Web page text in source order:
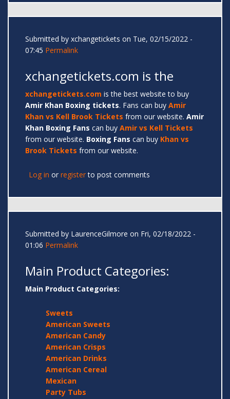
Submitted by xchangetickets on Tue, 02/15/2022 -
07:45 Permalink
xchangetickets.com is the
xchangetickets.com is the best website to buy
Amir Khan Boxing tickets. Fans can buy Amir
Khan vs Kell Brook Tickets from our website. Amir
Khan Boxing Fans can buy Amir vs Kell Tickets
from our website. Boxing Fans can buy Khan vs
Brook Tickets from our website.
Log in or registerto post comments
Submitted by LaurenceGilmore on Fri, 02/18/2022 -
01:06 Permalink
Main Product Categories:
Main Product Categories:
Sweets
American Sweets
American Candy
American Crisps
American Drinks
American Cereal
Mexican
Party Tubs